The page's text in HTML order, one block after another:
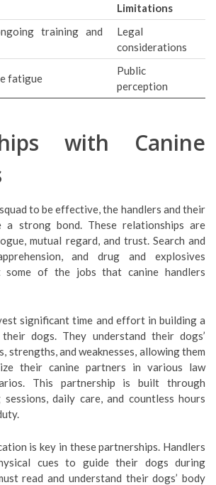
Limitations
training and
Legal
considerations
fatigue
Public
perception
with Canine
to be effective, the handlers and their
a strong bond. These relationships are
mutual regard, and trust. Search and
and drug and explosives
some of the jobs that canine handlers
significant time and effort in building a
dogs. They understand their dogs’
strengths, and weaknesses, allowing them
their canine partners in various law
This partnership is built through
daily care, and countless hours
is key in these partnerships. Handlers
cues to guide their dogs during
read and understand their dogs’ body